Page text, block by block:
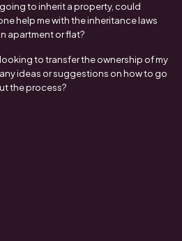
going to inherit a property, could
help me with the inheritance laws
apartment or flat?
looking to transfer the ownership of my
ideas or suggestions on how to go
the process?